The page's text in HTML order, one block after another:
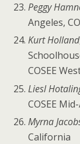
Peggy
Angeles,
Kurt Holland
COSEE
Liesl
COSEE
Myrna
California